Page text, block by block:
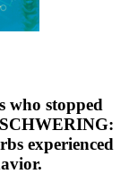
who stopped
experienced